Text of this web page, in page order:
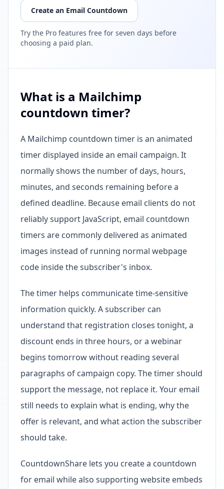
Create an Email Countdown
Try the Pro features free for seven days before
choosing a paid plan.
What is a Mailchimp
countdown timer?
A Mailchimp countdown timer is an animated
timer displayed inside an email campaign. It
normally shows the number of days, hours,
minutes, and seconds remaining before a
defined deadline. Because email clients do not
reliably support JavaScript, email countdown
timers are commonly delivered as animated
images instead of running normal webpage
code inside the subscriber's inbox.
The timer helps communicate time-sensitive
information quickly. A subscriber can
understand that registration closes tonight, a
discount ends in three hours, or a webinar
begins tomorrow without reading several
paragraphs of campaign copy. The timer should
support the message, not replace it. Your email
still needs to explain what is ending, why the
offer is relevant, and what action the subscriber
should take.
CountdownShare lets you create a countdown
for email while also supporting website embeds